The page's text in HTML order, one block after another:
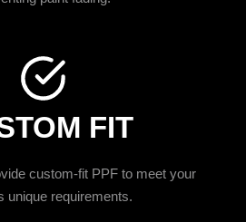
FIT
custom-fit PPF to meet your
unique requirements.